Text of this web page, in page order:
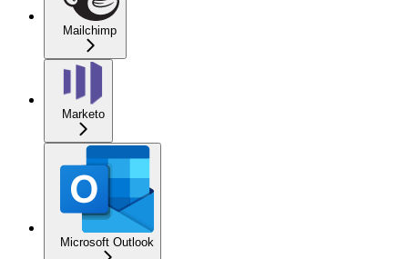
Mailchimp
Marketo
Microsoft Outlook